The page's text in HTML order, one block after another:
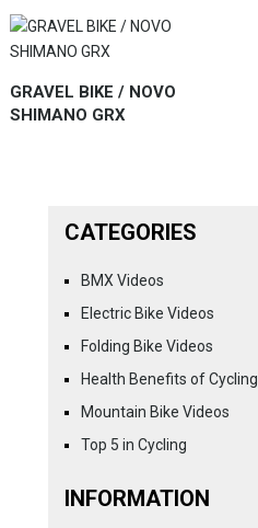
GRAVEL BIKE / NOVO
SHIMANO GRX
CATEGORIES
BMX Videos
Electric Bike Videos
Folding Bike Videos
Health Benefits of Cycling
Mountain Bike Videos
Top 5 in Cycling
INFORMATION